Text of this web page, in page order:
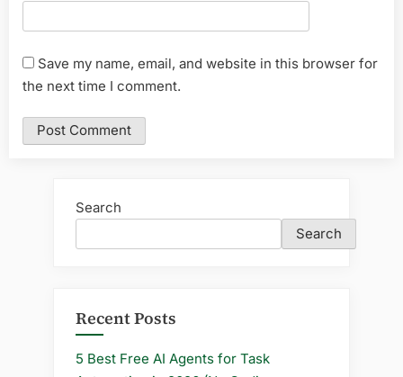
Save my name, email, and website in this browser for
the next time I comment.
Search
Search
Recent Posts
5 Best Free AI Agents for Task